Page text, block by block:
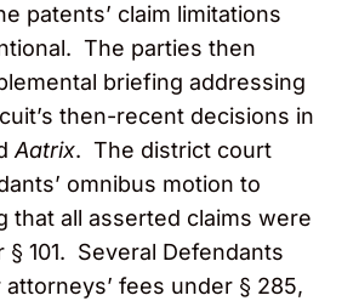
patents’ claim limitations
The parties then
briefing addressing
then-recent decisions in
Aatrix. The district court
omnibus motion to
that all asserted claims were
§ 101. Several Defendants
fees under § 285,